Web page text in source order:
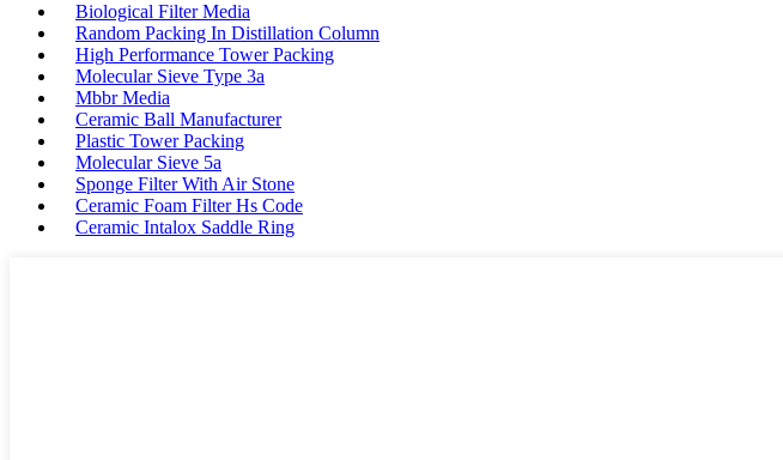
Biological Filter Media
Random Packing In Distillation Column
High Performance Tower Packing
Molecular Sieve Type 3a
Mbbr Media
Ceramic Ball Manufacturer
Plastic Tower Packing
Molecular Sieve 5a
Sponge Filter With Air Stone
Ceramic Foam Filter Hs Code
Ceramic Intalox Saddle Ring